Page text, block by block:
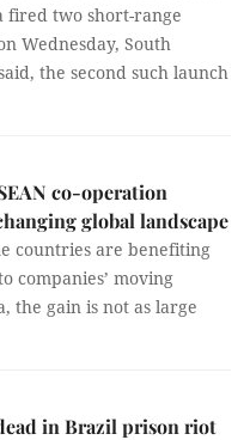
fired two short-range
Wednesday, South
the second such launch
co-operation
global landscape
countries are benefiting
companies’ moving
the gain is not as large
in Brazil prison riot